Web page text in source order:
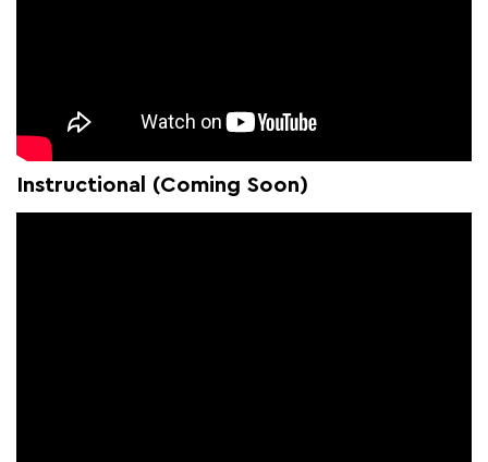
Instructional (Coming Soon)